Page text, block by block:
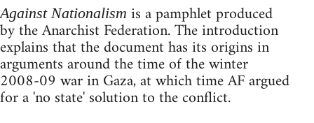
Against Nationalism is a pamphlet produced
by the Anarchist Federation. The introduction
explains that the document has its origins in
arguments around the time of the winter
2008-09 war in Gaza, at which time AF argued
for a 'no state' solution to the conflict.